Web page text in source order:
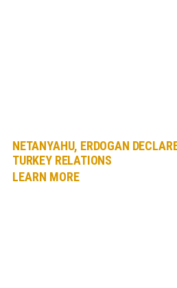
NETANYAHU, ERDOGAN
TURKEY RELATIONS
LEARN MORE